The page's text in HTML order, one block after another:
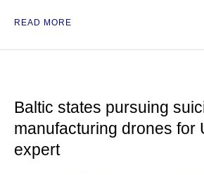
READ MORE
Baltic states pursuing
manufacturing drones
expert